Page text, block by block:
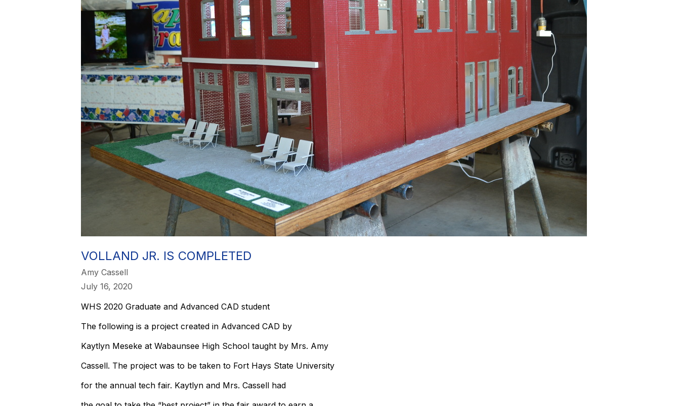
VOLLAND JR. IS COMPLETED
Amy Cassell
July 16, 2020
WHS 2020 Graduate and Advanced CAD student
The following is a project created in Advanced CAD by
Kaytlyn Meseke at Wabaunsee High School taught by Mrs. Amy
Cassell. The project was to be taken to Fort Hays State University
for the annual tech fair. Kaytlyn and Mrs. Cassell had